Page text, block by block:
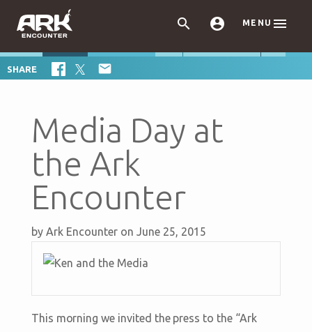
  MENU 
SHARE 
Media Day at
the Ark
Encounter
by Ark Encounter on June 25, 2015
This morning we invited the press to the “Ark